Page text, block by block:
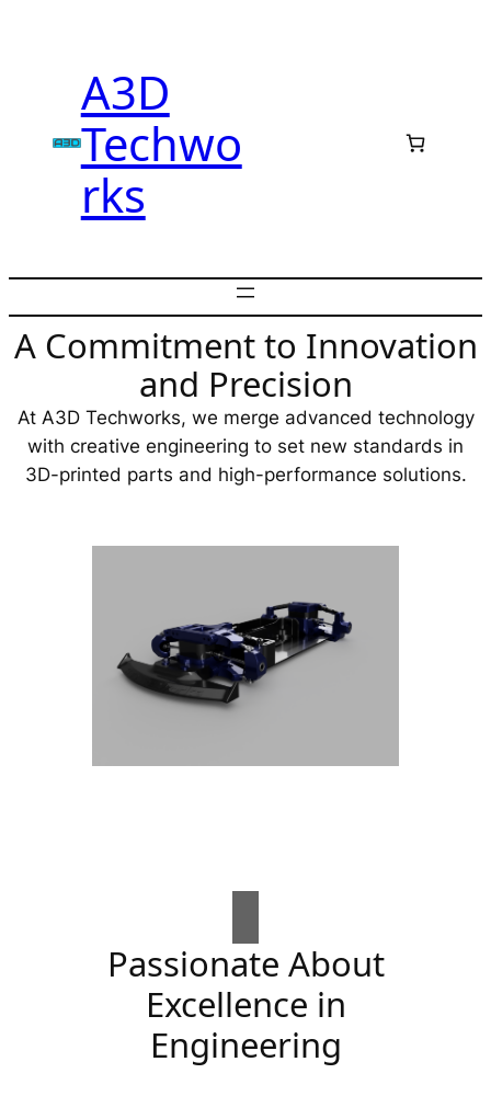
A3D
Techwo
rks
A Commitment to Innovation
and Precision
At A3D Techworks, we merge advanced technology
with creative engineering to set new standards in
3D-printed parts and high-performance solutions.
Passionate About
Excellence in
Engineering